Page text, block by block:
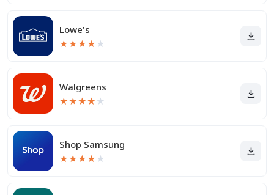
Lowe's
★★★★ ★
Walgreens
★★★★ ★
Shop Samsung
★★★★ ★